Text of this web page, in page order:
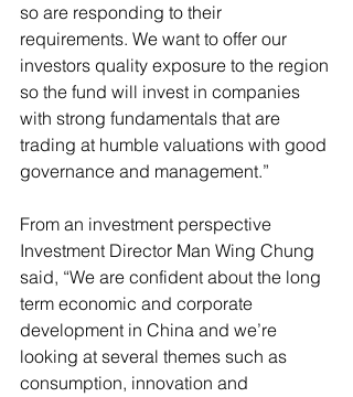
so are responding to their
requirements. We want to offer our
investors quality exposure to the region
so the fund will invest in companies
with strong fundamentals that are
trading at humble valuations with good
governance and management.”
From an investment perspective
Investment Director Man Wing Chung
said, “We are confident about the long
term economic and corporate
development in China and we’re
looking at several themes such as
consumption, innovation and